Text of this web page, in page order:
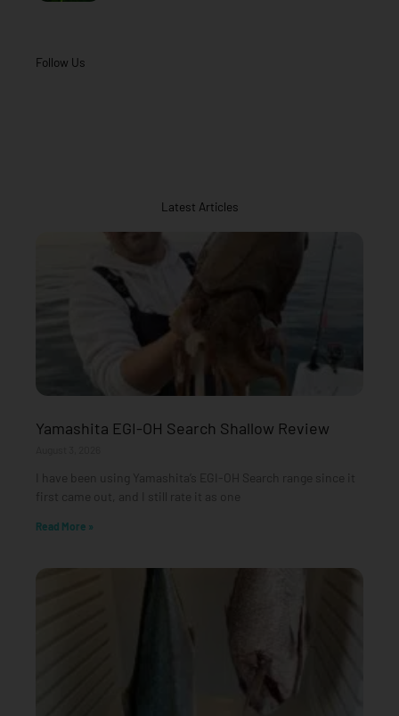
Follow Us
Latest Articles
Yamashita EGI-OH Search Shallow Review
I have been using Yamashita’s EGI-OH Search range since it
first came out, and I still rate it as one
Read More »